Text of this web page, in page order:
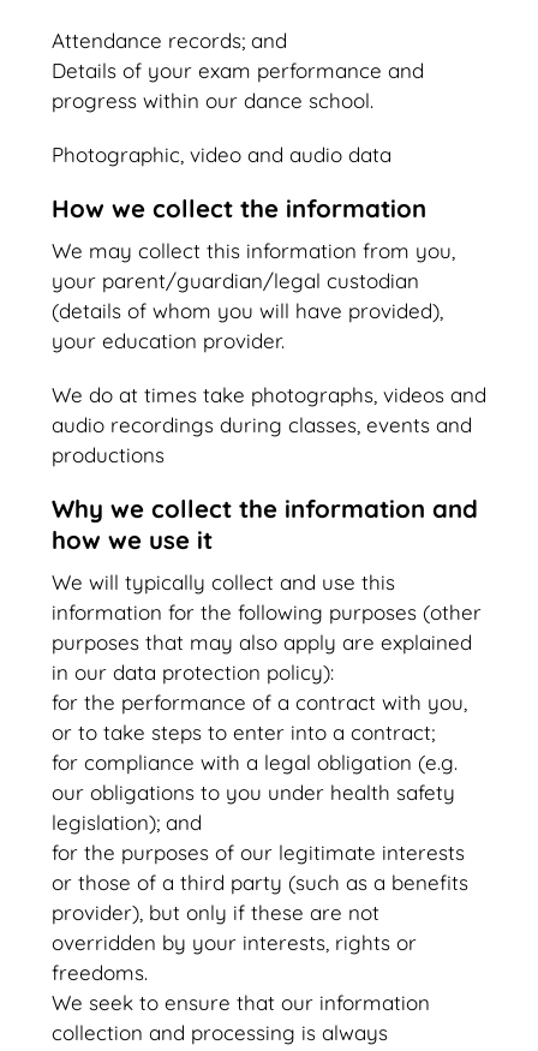
Attendance records; and
Details of your exam performance and
progress within our dance school.
Photographic, video and audio data
How we collect the information
We may collect this information from you,
your parent/guardian/legal custodian
(details of whom you will have provided),
your education provider.
We do at times take photographs, videos and
audio recordings during classes, events and
productions
Why we collect the information and
how we use it
We will typically collect and use this
information for the following purposes (other
purposes that may also apply are explained
in our data protection policy):
for the performance of a contract with you,
or to take steps to enter into a contract;
for compliance with a legal obligation (e.g.
our obligations to you under health safety
legislation); and
for the purposes of our legitimate interests
or those of a third party (such as a benefits
provider), but only if these are not
overridden by your interests, rights or
freedoms.
We seek to ensure that our information
collection and processing is always